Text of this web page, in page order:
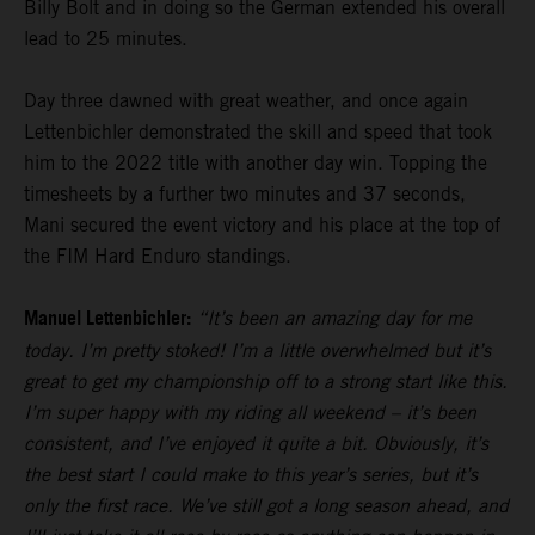
Billy Bolt and in doing so the German extended his overall
lead to 25 minutes.
Day three dawned with great weather, and once again
Lettenbichler demonstrated the skill and speed that took
him to the 2022 title with another day win. Topping the
timesheets by a further two minutes and 37 seconds,
Mani secured the event victory and his place at the top of
the FIM Hard Enduro standings.
Manuel Lettenbichler: “It’s been an amazing day for me
today. I’m pretty stoked! I’m a little overwhelmed but it’s
great to get my championship off to a strong start like this.
I’m super happy with my riding all weekend – it’s been
consistent, and I’ve enjoyed it quite a bit. Obviously, it’s
the best start I could make to this year’s series, but it’s
only the first race. We’ve still got a long season ahead, and